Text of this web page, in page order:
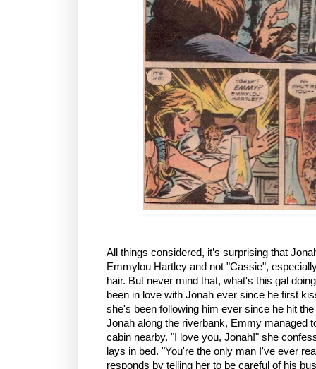
All things considered, it’s surprising that
Emmylou Hartley and not "Cassie",
hair. But never mind that, what's this gal
been in love with Jonah ever since he first
she's been following him ever since he hit
Jonah along the riverbank, Emmy managed
cabin nearby. "I love you, Jonah!" she
lays in bed. "You're the only man I've ever
responds by telling her to be careful of his